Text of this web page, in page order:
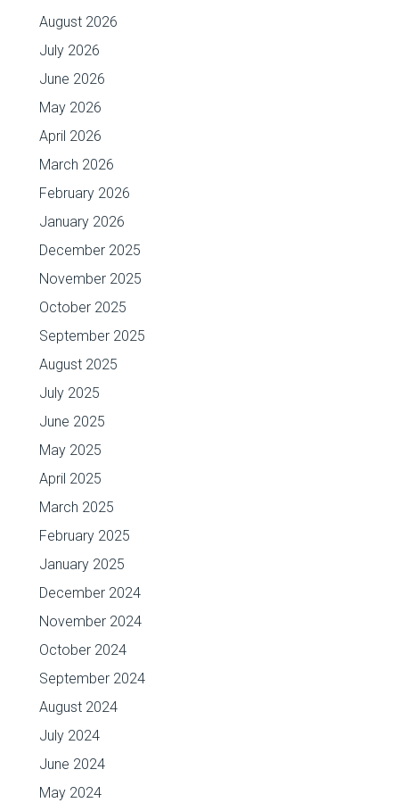
August 2026
July 2026
June 2026
May 2026
April 2026
March 2026
February 2026
January 2026
December 2025
November 2025
October 2025
September 2025
August 2025
July 2025
June 2025
May 2025
April 2025
March 2025
February 2025
January 2025
December 2024
November 2024
October 2024
September 2024
August 2024
July 2024
June 2024
May 2024